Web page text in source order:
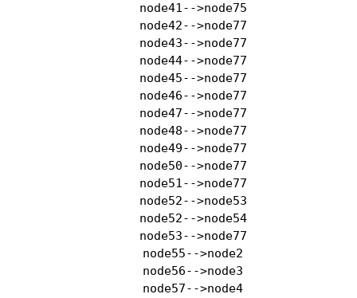
    node41-->node75
    node42-->node77
    node43-->node77
    node44-->node77
    node45-->node77
    node46-->node77
    node47-->node77
    node48-->node77
    node49-->node77
    node50-->node77
    node51-->node77
    node52-->node53
    node52-->node54
    node53-->node77
    node55-->node2
    node56-->node3
    node57-->node4